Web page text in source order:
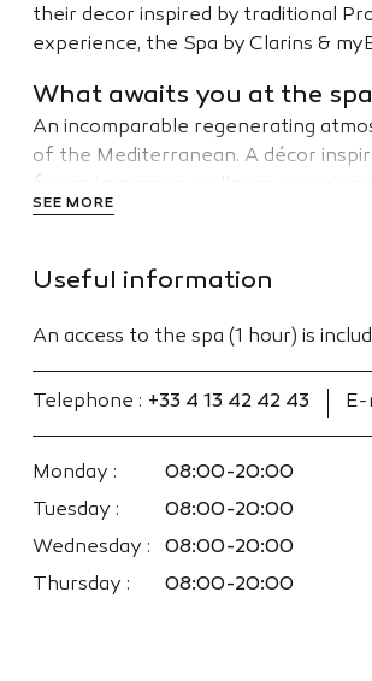
their decor inspired by traditional
experience, the Spa by Clarins &
What awaits you at the spa
An incomparable regenerating
of the Mediterranean. A décor
concentrated active ingredients.
SEE MORE
Useful information
An access to the spa (1 hour) is
Telephone : +33 4 13 42 42 43 E-
Monday :
08:00-20:00
Tuesday :
08:00-20:00
Wednesday :
08:00-20:00
Thursday :
08:00-20:00